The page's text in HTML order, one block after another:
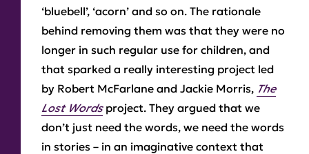
‘bluebell’, ‘acorn’ and so on. The rationale
behind removing them was that they were no
longer in such regular use for children, and
that sparked a really interesting project led
by Robert McFarlane and Jackie Morris, The
Lost Wordsproject. They argued that we
don’t just need the words, we need the words
in stories – in an imaginative context that